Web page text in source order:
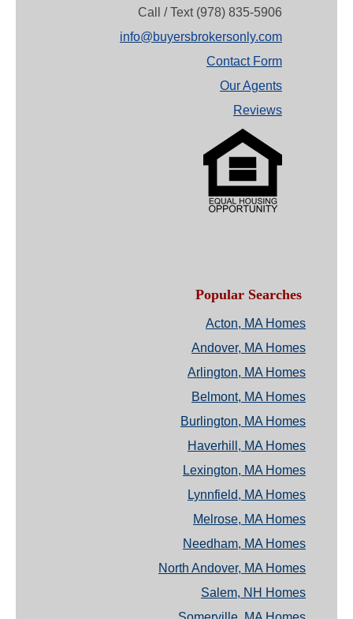
Call / Text (978) 835-5906
info@buyersbrokersonly.com
Contact Form
Our Agents
Reviews
Popular Searches
Acton, MA Homes
Andover, MA Homes
Arlington, MA Homes
Belmont, MA Homes
Burlington, MA Homes
Haverhill, MA Homes
Lexington, MA Homes
Lynnfield, MA Homes
Melrose, MA Homes
Needham, MA Homes
North Andover, MA Homes
Salem, NH Homes